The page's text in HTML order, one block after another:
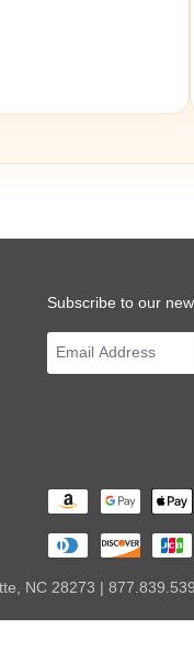
Subscribe to our
NC 28273 |